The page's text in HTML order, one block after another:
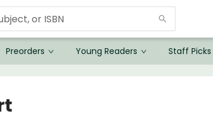
Preorders Young Readers Staff Picks